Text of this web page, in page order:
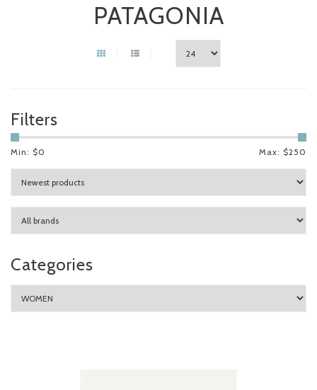
PATAGONIA
Filters
Min: $0 Max: $250
Categories